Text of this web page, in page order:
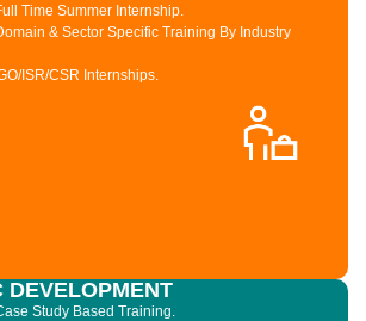
Time Summer Internship.
& Sector Specific Training By Industry
ISR/CSR Internships.
DEVELOPMENT
Study Based Training.